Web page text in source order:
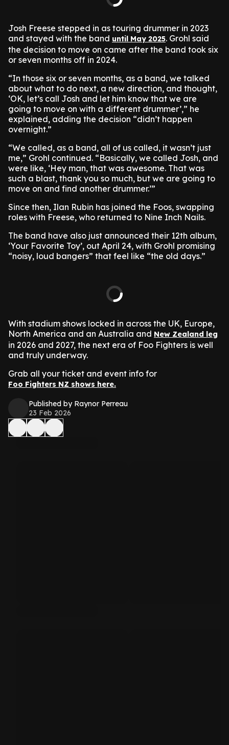
Josh Freese stepped in as touring drummer in 2023
and stayed with the band until May 2025. Grohl said
the decision to move on came after the band took six
or seven months off in 2024.
“In those six or seven months, as a band, we talked
about what to do next, a new direction, and thought,
‘OK, let’s call Josh and let him know that we are
going to move on with a different drummer’,” he
explained, adding the decision “didn’t happen
overnight.”
“We called, as a band, all of us called, it wasn’t just
me,” Grohl continued. “Basically, we called Josh, and
were like, ‘Hey man, that was awesome. That was
such a blast, thank you so much, but we are going to
move on and find another drummer.’”
Since then, Ilan Rubin has joined the Foos, swapping
roles with Freese, who returned to Nine Inch Nails.
The band have also just announced their 12th album,
‘Your Favorite Toy’, out April 24, with Grohl promising
“noisy, loud bangers” that feel like “the old days.”
With stadium shows locked in across the UK, Europe,
North America and an Australia and New Zealand leg
in 2026 and 2027, the next era of Foo Fighters is well
and truly underway.
Grab all your ticket and event info for
Foo Fighters NZ shows here.
Published by Raynor Perreau
23 Feb 2026